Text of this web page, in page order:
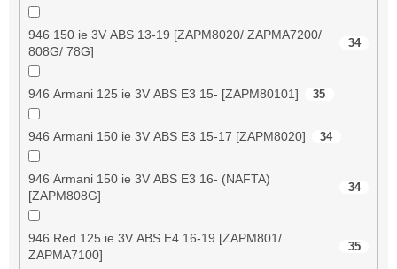
946 150 ie 3V ABS 13-19 [ZAPM8020/ ZAPMA7200/
808G/ 78G]
34
946 Armani 125 ie 3V ABS E3 15- [ZAPM80101] 35
946 Armani 150 ie 3V ABS E3 15-17 [ZAPM8020] 34
946 Armani 150 ie 3V ABS E3 16- (NAFTA)
[ZAPM808G]
34
946 Red 125 ie 3V ABS E4 16-19 [ZAPM801/
ZAPMA7100]
35